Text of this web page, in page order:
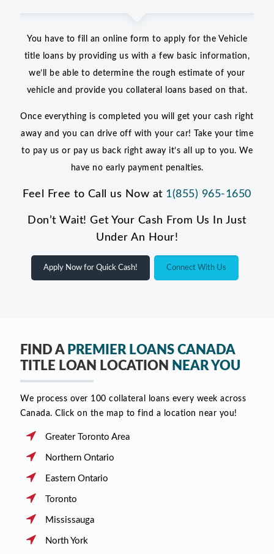
You have to fill an online form to apply for the Vehicle
title loans by providing us with a few basic information,
we’ll be able to determine the rough estimate of your
vehicle and provide you collateral loans based on that.
Once everything is completed you will get your cash right
away and you can drive off with your car! Take your time
to pay us or pay us back right away it’s all up to you. We
have no early payment penalties.
Feel Free to Call us Now at 1(855) 965-1650
Don’t Wait! Get Your Cash From Us In Just
Under An Hour!
Apply Now for Quick Cash! Connect With Us
FIND A PREMIER LOANS CANADA
TITLE LOAN LOCATION NEAR YOU
We process over 100 collateral loans every week across
Canada. Click on the map to find a location near you!
Greater Toronto Area
Northern Ontario
Eastern Ontario
Toronto
Mississauga
North York